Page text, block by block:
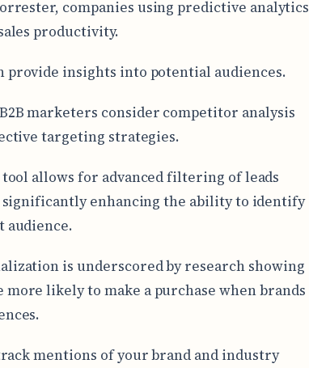
companies using predictive analytics
productivity.
provide insights into potential audiences.
marketers consider competitor analysis
targeting strategies.
tool allows for advanced filtering of leads
enhancing the ability to identify
audience.
is underscored by research showing
more likely to make a purchase when brands
mentions of your brand and industry